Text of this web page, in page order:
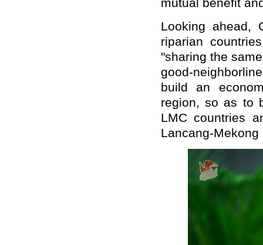
mutual benefit
Looking ahead,
riparian
"sharing the
good-
build an
region, so as to
LMC countries
Lancang-Mekong